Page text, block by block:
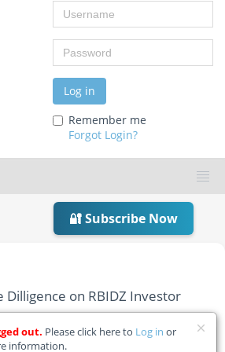
Username
Password
Log in
Remember me
Forgot Login?
🔐 Subscribe Now
Dilligence on RBIDZ Investor
out. Please click here to Log in or
information.